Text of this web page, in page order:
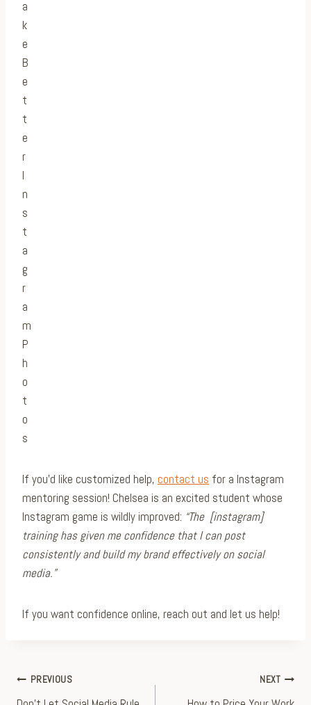
If you’d like customized help, contact us for a Instagram
mentoring session! Chelsea is an excited student whose
Instagram game is wildly improved: “The [instagram]
training has given me confidence that I can post
consistently and build my brand effectively on social
media.”
If you want confidence online, reach out and let us help!
Post
PREVIOUS NEXT